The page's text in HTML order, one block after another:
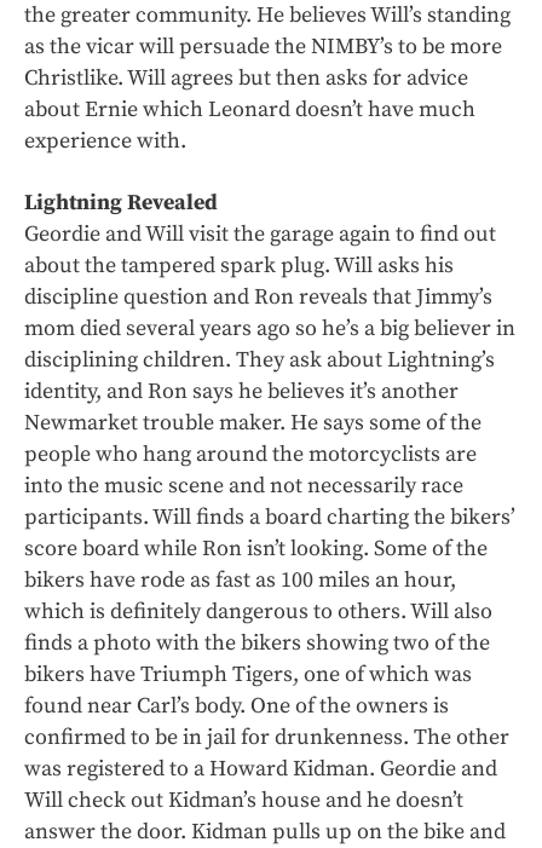
the greater community. He believes Will’s standing
as the vicar will persuade the NIMBY’s to be more
Christlike. Will agrees but then asks for advice
about Ernie which Leonard doesn’t have much
experience with.
Lightning Revealed
Geordie and Will visit the garage again to find out
about the tampered spark plug. Will asks his
discipline question and Ron reveals that Jimmy’s
mom died several years ago so he’s a big believer in
disciplining children. They ask about Lightning’s
identity, and Ron says he believes it’s another
Newmarket trouble maker. He says some of the
people who hang around the motorcyclists are
into the music scene and not necessarily race
participants. Will finds a board charting the bikers’
score board while Ron isn’t looking. Some of the
bikers have rode as fast as 100 miles an hour,
which is definitely dangerous to others. Will also
finds a photo with the bikers showing two of the
bikers have Triumph Tigers, one of which was
found near Carl’s body. One of the owners is
confirmed to be in jail for drunkenness. The other
was registered to a Howard Kidman. Geordie and
Will check out Kidman’s house and he doesn’t
answer the door. Kidman pulls up on the bike and